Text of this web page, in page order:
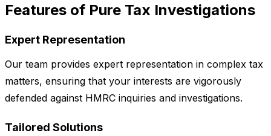
Features of Pure Tax Investigations
Expert Representation
Our team provides expert representation in complex tax
matters, ensuring that your interests are vigorously
defended against HMRC inquiries and investigations.
Tailored Solutions